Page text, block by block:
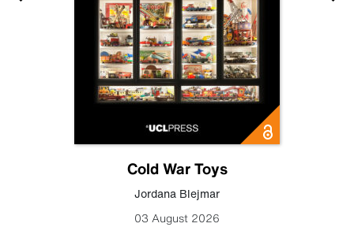
Cold War Toys
Jordana Blejmar
03 August 2026